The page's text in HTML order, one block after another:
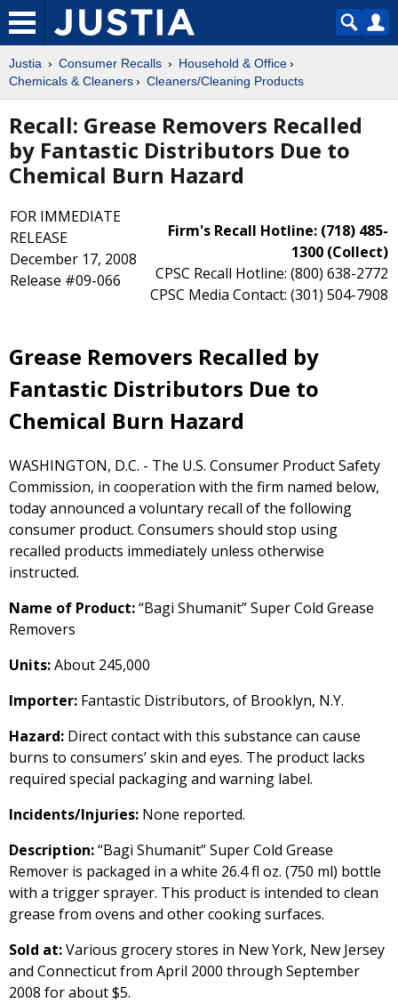
Justia Consumer Recalls
Household & Office
Chemicals & Cleaners
Cleaners/Cleaning Products
Recall: Grease Removers Recalled
by Fantastic Distributors Due to
Chemical Burn Hazard
FOR IMMEDIATE
RELEASE
December 17, 2008
Release #09-066
Firm's Recall Hotline: (718) 485-
1300 (Collect)
CPSC Recall Hotline: (800) 638-2772
CPSC Media Contact: (301) 504-7908
Grease Removers Recalled by
Fantastic Distributors Due to
Chemical Burn Hazard
WASHINGTON, D.C. - The U.S. Consumer Product Safety
Commission, in cooperation with the firm named below,
today announced a voluntary recall of the following
consumer product. Consumers should stop using
recalled products immediately unless otherwise
instructed.
Name of Product:“Bagi Shumanit” Super Cold Grease
Removers
Units:About 245,000
Importer: Fantastic Distributors, of Brooklyn, N.Y.
Hazard: Direct contact with this substance can cause
burns to consumers’ skin and eyes. The product lacks
required special packaging and warning label.
Incidents/Injuries: None reported.
Description:“Bagi Shumanit” Super Cold Grease
Remover is packaged in a white 26.4 fl oz. (750 ml) bottle
with a trigger sprayer. This product is intended to clean
grease from ovens and other cooking surfaces.
Sold at:Various grocery stores in New York, New Jersey
and Connecticut from April 2000 through September
2008 for about $5.